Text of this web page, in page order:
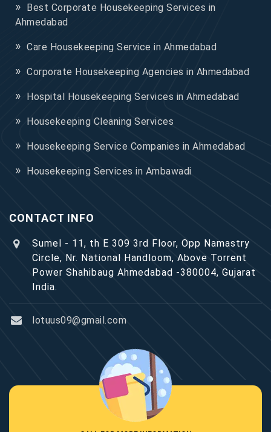
Best Corporate Housekeeping Services in
Ahmedabad
Care Housekeeping Service in Ahmedabad
Corporate Housekeeping Agencies in Ahmedabad
Hospital Housekeeping Services in Ahmedabad
Housekeeping Cleaning Services
Housekeeping Service Companies in Ahmedabad
Housekeeping Services in Ambawadi
CONTACT INFO
Sumel - 11, th E 309 3rd Floor, Opp Namastry
Circle, Nr. National Handloom, Above Torrent
Power Shahibaug Ahmedabad -380004, Gujarat
India.
lotuus09@gmail.com